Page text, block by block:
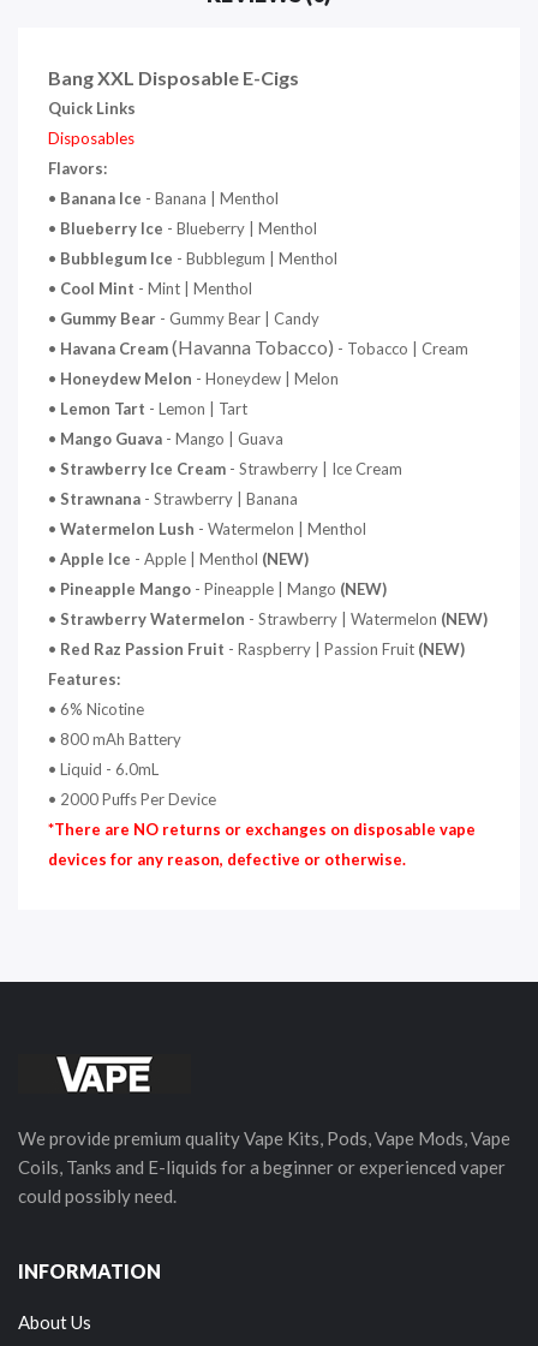
Bang XXL Disposable E-Cigs
Quick Links
Disposables
Flavors:
• Banana Ice - Banana | Menthol
• Blueberry Ice - Blueberry | Menthol
• Bubblegum Ice - Bubblegum | Menthol
• Cool Mint - Mint | Menthol
• Gummy Bear - Gummy Bear | Candy
• Havana Cream(Havanna Tobacco) - Tobacco | Cream
• Honeydew Melon - Honeydew | Melon
• Lemon Tart - Lemon | Tart
• Mango Guava - Mango | Guava
• Strawberry Ice Cream - Strawberry | Ice Cream
• Strawnana - Strawberry | Banana
• Watermelon Lush - Watermelon | Menthol
• Apple Ice - Apple | Menthol (NEW)
• Pineapple Mango - Pineapple | Mango (NEW)
• Strawberry Watermelon - Strawberry | Watermelon (NEW)
• Red Raz Passion Fruit - Raspberry | Passion Fruit (NEW)
Features:
• 6% Nicotine
• 800 mAh Battery
• Liquid - 6.0mL
• 2000 Puffs Per Device
*There are NO returns or exchanges on disposable vape
devices for any reason, defective or otherwise.
We provide premium quality Vape Kits, Pods, Vape Mods, Vape
Coils, Tanks and E-liquids for a beginner or experienced vaper
could possibly need.
INFORMATION
About Us